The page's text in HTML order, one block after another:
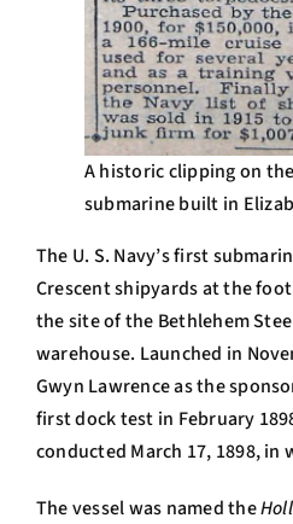
A historic clipping on
submarine built in
The U. S. Navy’s first
Crescent shipyards at the
the site of the Bethlehem
warehouse. Launched in
Gwyn Lawrence as the
first dock test in February
conducted March 17, 1898, in
The vessel was named the